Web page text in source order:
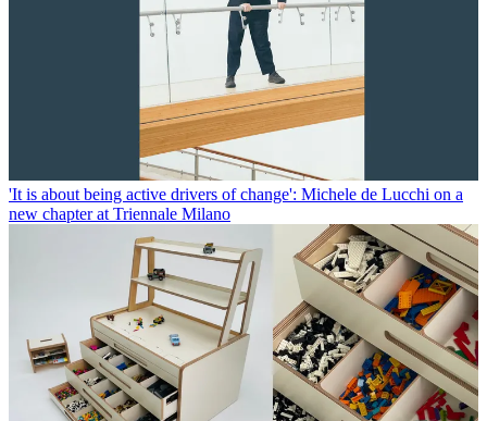
'It is about being active drivers of change': Michele de Lucchi on a
new chapter at Triennale Milano